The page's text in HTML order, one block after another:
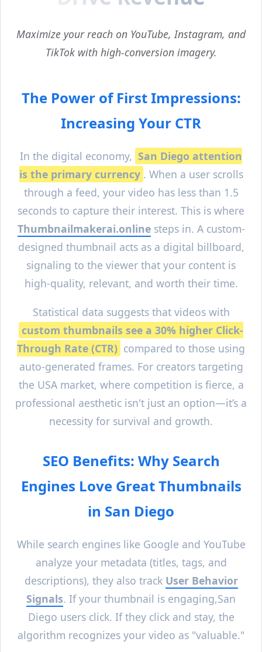
Maximize your reach on YouTube, Instagram, and
TikTok with high-conversion imagery.
The Power of First Impressions:
Increasing Your CTR
In the digital economy, San Diego attention
is the primary currency . When a user scrolls
through a feed, your video has less than 1.5
seconds to capture their interest. This is where
Thumbnailmakerai.onlinesteps in. A custom-
designed thumbnail acts as a digital billboard,
signaling to the viewer that your content is
high-quality, relevant, and worth their time.
Statistical data suggests that videos with
custom thumbnails see a 30% higher Click-
Through Rate (CTR) compared to those using
auto-generated frames. For creators targeting
the USA market, where competition is fierce, a
professional aesthetic isn't just an option—it’s a
necessity for survival and growth.
SEO Benefits: Why Search
Engines Love Great Thumbnails
in San Diego
While search engines like Google and YouTube
analyze your metadata (titles, tags, and
descriptions), they also track User Behavior
Signals. If your thumbnail is engaging,San
Diego users click. If they click and stay, the
algorithm recognizes your video as "valuable."